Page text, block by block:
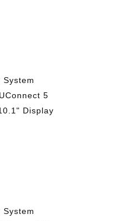
System
5
Display
System